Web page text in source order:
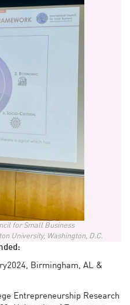
for Small Business
University, Washington, D.C.
Birmingham, AL &
Entrepreneurship Research